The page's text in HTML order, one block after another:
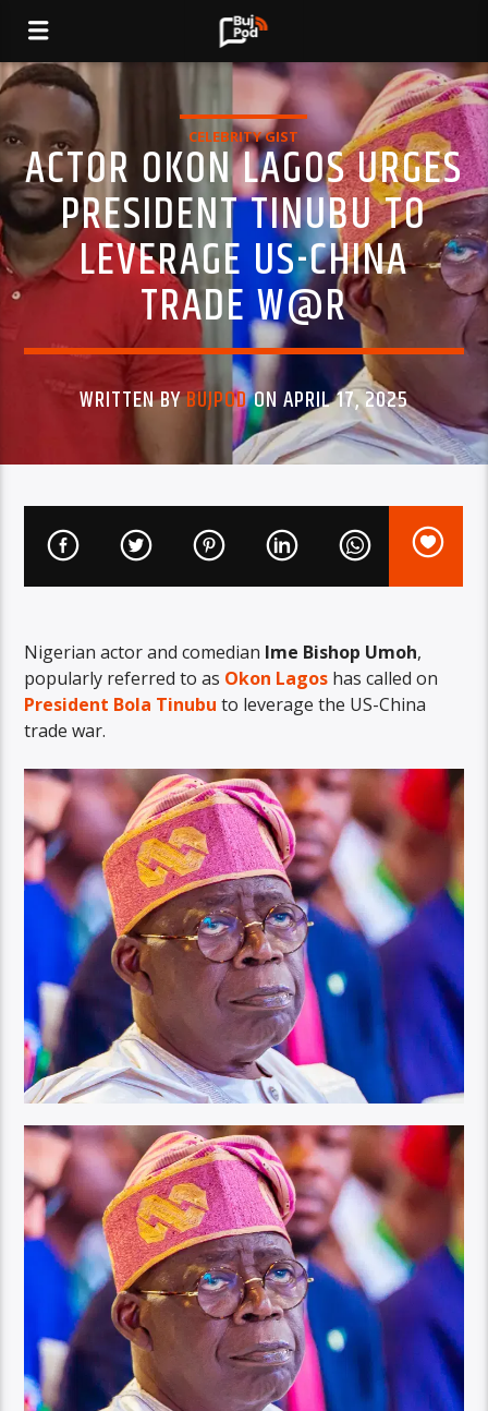
CELEBRITY GIST
ACTOR OKON LAGOS URGES
PRESIDENT TINUBU TO
LEVERAGE US-CHINA
TRADE W@R
WRITTEN BYBUJPODON APRIL 17, 2025
Nigerian actor and comedian Ime Bishop Umoh,
popularly referred to as Okon Lagos has called on
President Bola Tinubu to leverage the US-China
trade war.